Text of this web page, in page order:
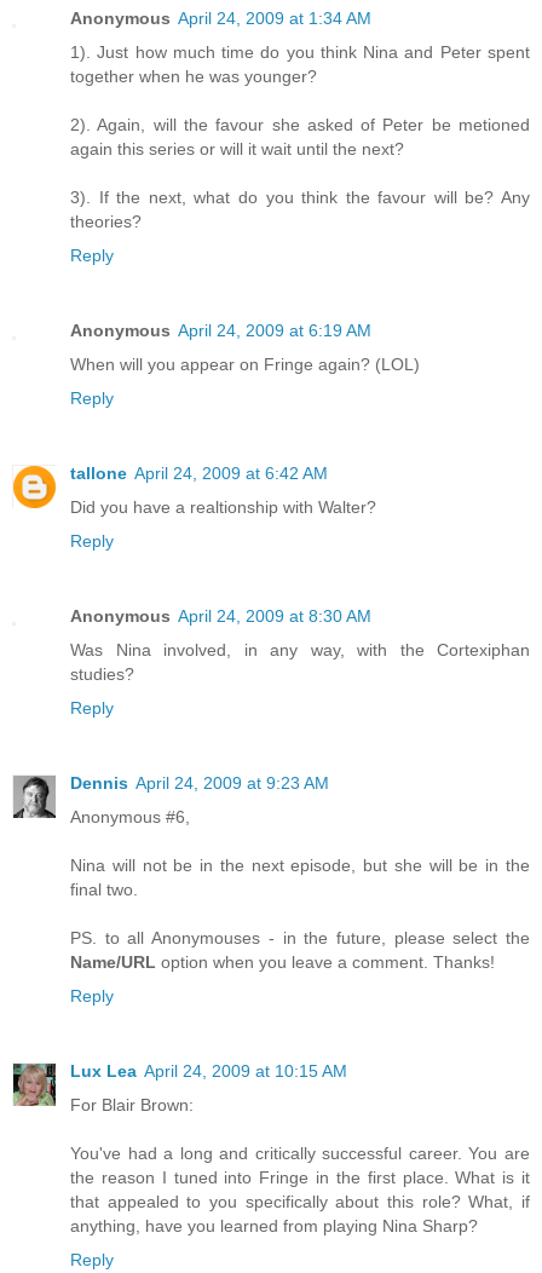
Anonymous April 24, 2009 at 1:34 AM
1). Just how much time do you think Nina and Peter spent
together when he was younger?
2). Again, will the favour she asked of Peter be metioned
again this series or will it wait until the next?
3). If the next, what do you think the favour will be? Any
theories?
Reply
Anonymous April 24, 2009 at 6:19 AM
When will you appear on Fringe again? (LOL)
Reply
tallone April 24, 2009 at 6:42 AM
Did you have a realtionship with Walter?
Reply
Anonymous April 24, 2009 at 8:30 AM
Was Nina involved, in any way, with the Cortexiphan
studies?
Reply
Dennis April 24, 2009 at 9:23 AM
Anonymous #6,
Nina will not be in the next episode, but she will be in the
final two.
PS. to all Anonymouses - in the future, please select the
Name/URL option when you leave a comment. Thanks!
Reply
Lux Lea April 24, 2009 at 10:15 AM
For Blair Brown:
You've had a long and critically successful career. You are
the reason I tuned into Fringe in the first place. What is it
that appealed to you specifically about this role? What, if
anything, have you learned from playing Nina Sharp?
Reply